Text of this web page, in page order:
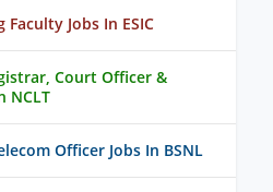
Faculty Jobs In ESIC
Court Officer &
NCLT
Officer Jobs In BSNL